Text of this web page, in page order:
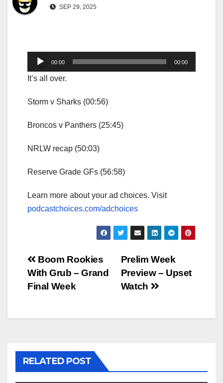
SEP 29, 2025
Audio
Player
00:00 00:00
It’s all over.
Storm v Sharks (00:56)
Broncos v Panthers (25:45)
NRLW recap (50:03)
Reserve Grade GFs (56:58)
Learn more about your ad choices. Visit
podcastchoices.com/adchoices
Post
navigation
Prelim Week
Preview – Upset
Watch
Boom Rookies
With Grub – Grand
Final Week
RELATED POST